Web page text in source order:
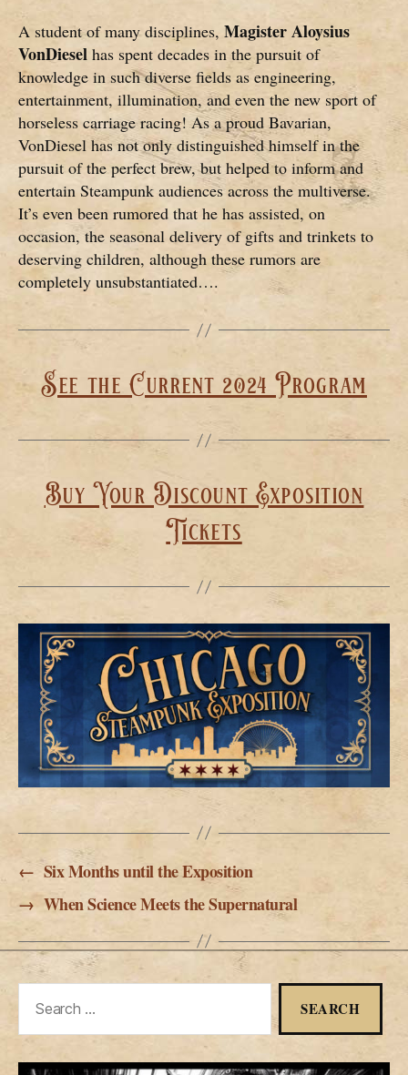
A student of many disciplines, Magister Aloysius
VonDiesel has spent decades in the pursuit of
knowledge in such diverse fields as engineering,
entertainment, illumination, and even the new sport of
horseless carriage racing! As a proud Bavarian,
VonDiesel has not only distinguished himself in the
pursuit of the perfect brew, but helped to inform and
entertain Steampunk audiences across the multiverse.
It’s even been rumored that he has assisted, on
occasion, the seasonal delivery of gifts and trinkets to
deserving children, although these rumors are
completely unsubstantiated….
See the Current 2024 Program
Buy Your Discount Exposition
Tickets
← Six Months until the Exposition
→ When Science Meets the Supernatural